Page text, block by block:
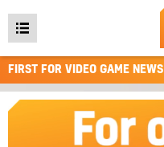
Open
main
menu
FIRST FOR VIDEO GAME NEWS